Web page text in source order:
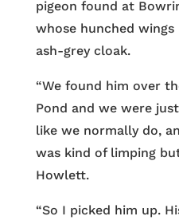
pigeon found at
whose hunched wings
ash-grey cloak.
“We found him over
Pond and we were
like we normally do,
was kind of limping
Howlett.
“So I picked him up.